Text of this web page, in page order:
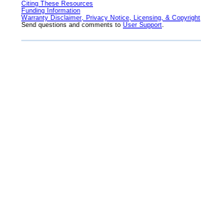
Citing These Resources
Funding Information
Warranty Disclaimer, Privacy Notice, Licensing, & Copyright
Send questions and comments to User Support.